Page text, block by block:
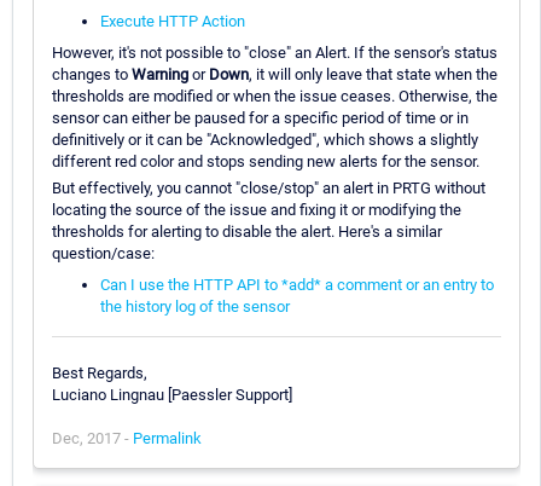
Execute HTTP Action
However, it's not possible to "close" an Alert. If the sensor's status
changes to Warning or Down, it will only leave that state when the
thresholds are modified or when the issue ceases. Otherwise, the
sensor can either be paused for a specific period of time or in
definitively or it can be "Acknowledged", which shows a slightly
different red color and stops sending new alerts for the sensor.
But effectively, you cannot "close/stop" an alert in PRTG without
locating the source of the issue and fixing it or modifying the
thresholds for alerting to disable the alert. Here's a similar
question/case:
Can I use the HTTP API to *add* a comment or an entry to
the history log of the sensor
Best Regards,
Luciano Lingnau [Paessler Support]
Dec, 2017 - Permalink